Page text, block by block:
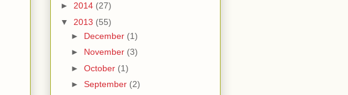
► 2014 (27)
▼ 2013 (55)
► December (1)
► November (3)
► October (1)
► September (2)